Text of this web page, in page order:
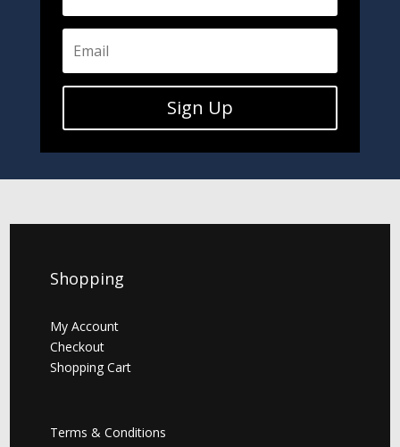
Sign Up
Shopping
My Account
Checkout
Shopping Cart
Terms & Conditions